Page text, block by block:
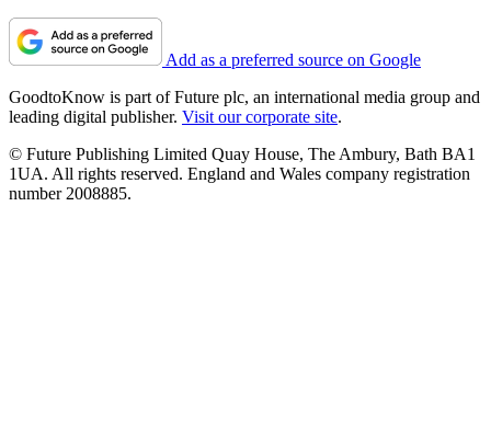
Add as a preferred source on Google
GoodtoKnow is part of Future plc, an international media group and
leading digital publisher. Visit our corporate site.
© Future Publishing Limited Quay House, The Ambury, Bath BA1
1UA. All rights reserved. England and Wales company registration
number 2008885.